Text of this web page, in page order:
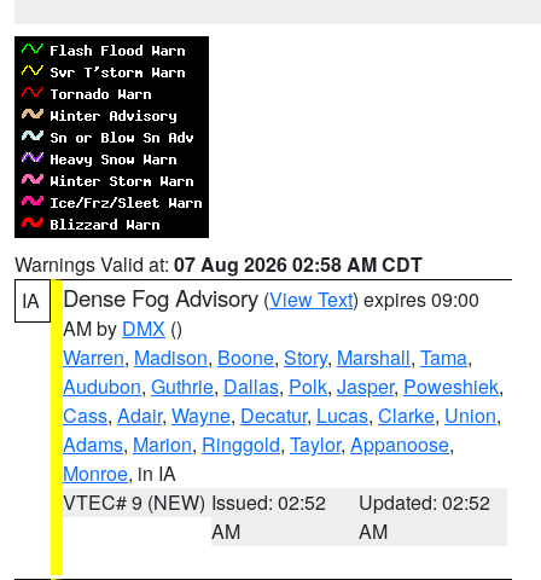
Warnings Valid at: 07 Aug 2026 02:58 AM CDT
IA
Dense Fog Advisory (View Text) expires 09:00
AM by DMX ()
Warren, Madison, Boone, Story, Marshall, Tama,
Audubon, Guthrie, Dallas, Polk, Jasper, Poweshiek,
Cass, Adair, Wayne, Decatur, Lucas, Clarke, Union,
Adams, Marion, Ringgold, Taylor, Appanoose,
Monroe, in IA
VTEC# 9 (NEW) Issued: 02:52
AM
Updated: 02:52
AM